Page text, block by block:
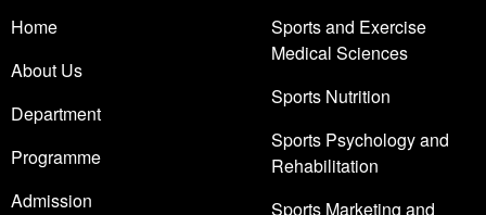
Home
About Us
Department
Programme
Admission
Sports and Exercise
Medical Sciences
Sports Nutrition
Sports Psychology and
Rehabilitation
Sports Marketing and